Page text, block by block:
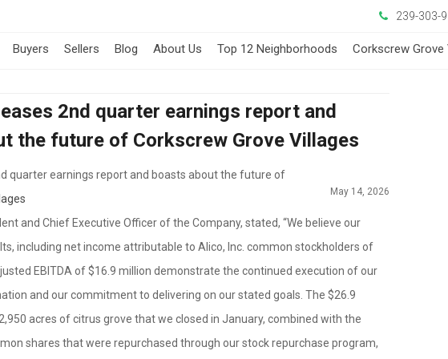
239-303-
Buyers Sellers Blog About Us Top 12 Neighborhoods Corkscrew Grove
2nd quarter earnings report and
the future of Corkscrew Grove Villages
May 14, 2026
quarter earnings report and boasts about the future of
and Chief Executive Officer of the Company, stated, “We believe our
including net income attributable to Alico, Inc. common stockholders of
EBITDA of $16.9 million demonstrate the continued execution of our
and our commitment to delivering on our stated goals. The $26.9
acres of citrus grove that we closed in January, combined with the
shares that were repurchased through our stock repurchase program,